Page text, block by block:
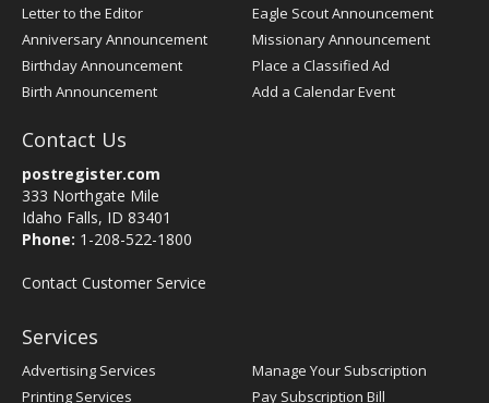
Letter to the Editor
Anniversary Announcement
Birthday Announcement
Birth Announcement
Eagle Scout Announcement
Missionary Announcement
Place a Classified Ad
Add a Calendar Event
Contact Us
postregister.com
333 Northgate Mile
Idaho Falls, ID 83401
Phone: 1-208-522-1800
Contact Customer Service
Services
Advertising Services
Printing Services
Manage Your Subscription
Pay Subscription Bill